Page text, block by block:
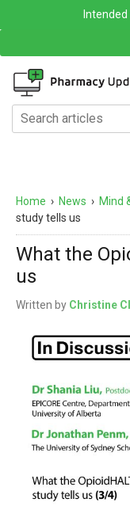
Home › News › Mind
study tells us
What the
us
Written by Christine